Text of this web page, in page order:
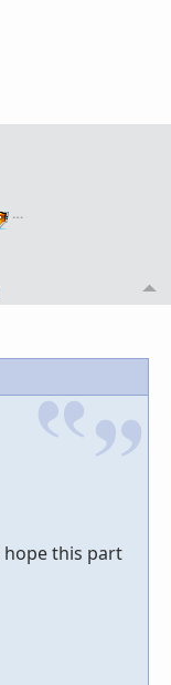
…
hope this part